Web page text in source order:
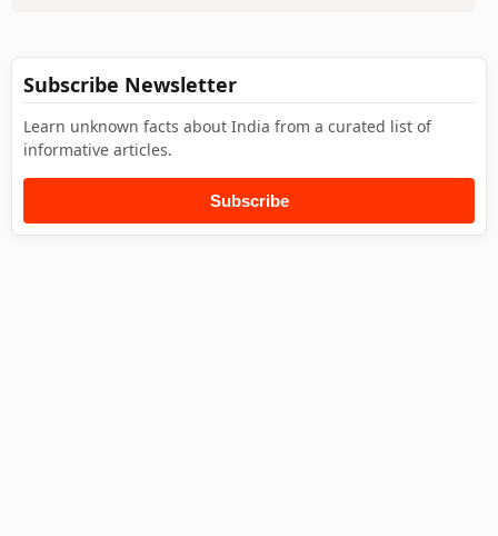
Subscribe Newsletter
Learn unknown facts about India from a curated list of
informative articles.
Subscribe